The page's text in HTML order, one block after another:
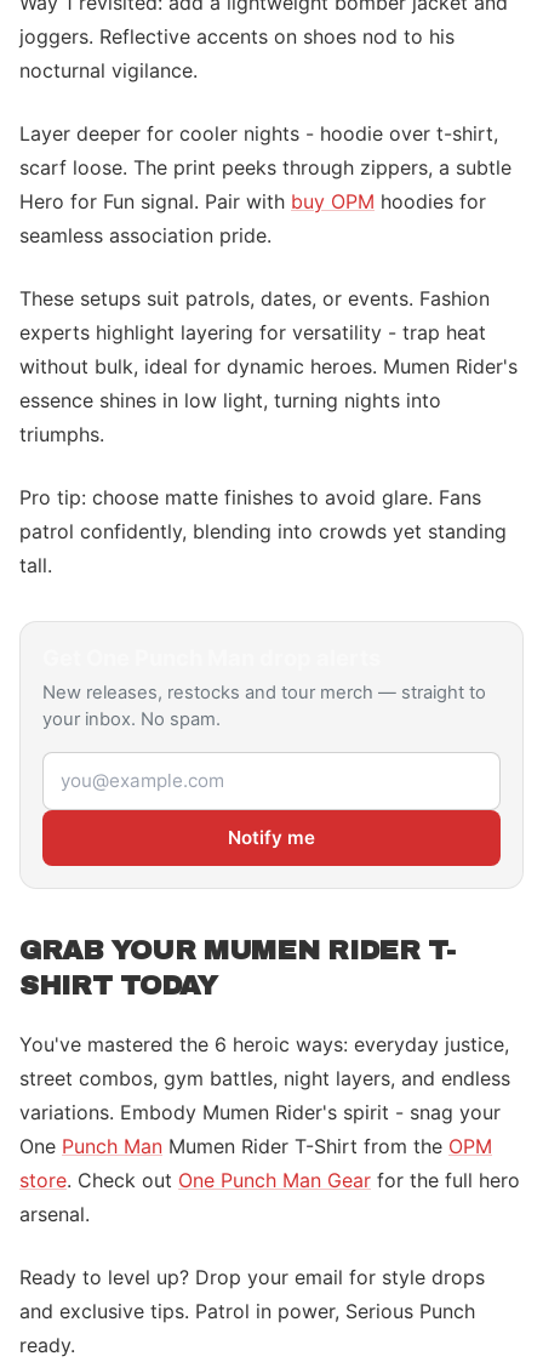
joggers. Reflective accents on shoes nod to his
nocturnal vigilance.
Layer deeper for cooler nights - hoodie over t-shirt,
scarf loose. The print peeks through zippers, a subtle
Hero for Fun signal. Pair with buy OPM hoodies for
seamless association pride.
These setups suit patrols, dates, or events. Fashion
experts highlight layering for versatility - trap heat
without bulk, ideal for dynamic heroes. Mumen Rider's
essence shines in low light, turning nights into
triumphs.
Pro tip: choose matte finishes to avoid glare. Fans
patrol confidently, blending into crowds yet standing
tall.
New releases, restocks and tour merch — straight to
your inbox. No spam.
Email address
Notify me
GRAB YOUR MUMEN RIDER T-
SHIRT TODAY
You've mastered the 6 heroic ways: everyday justice,
street combos, gym battles, night layers, and endless
variations. Embody Mumen Rider's spirit - snag your
One Punch Man Mumen Rider T-Shirt from the OPM
store. Check out One Punch Man Gear for the full hero
arsenal.
Ready to level up? Drop your email for style drops
and exclusive tips. Patrol in power, Serious Punch
ready.